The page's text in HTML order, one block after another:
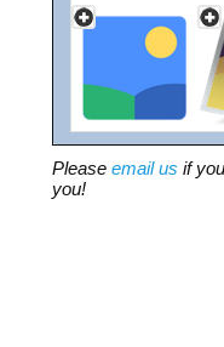
Please email us if
you!